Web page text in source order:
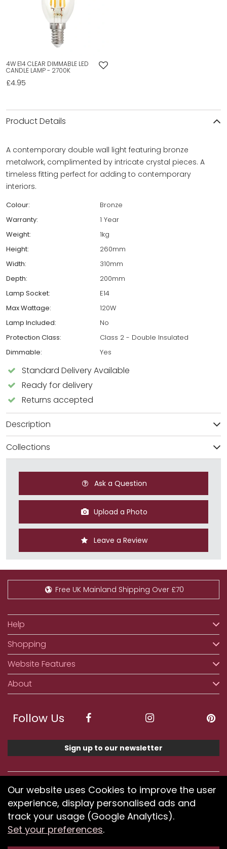
4W E14 CLEAR DIMMABLE LED
CANDLE LAMP - 2700K
£4.95
Product Details
A contemporary double wall light featuring bronze
metalwork, complimented by intricate crystal pieces. A
timeless fitting perfect for adding to contemporary
interiors.
Colour:
Bronze
Warranty:
1 Year
Weight:
1kg
Height:
260mm
Width:
310mm
Depth:
200mm
Lamp Socket:
E14
Max Wattage:
120W
Lamp Included:
No
Protection Class:
Class 2 - Double Insulated
Dimmable:
Yes
Standard Delivery Available
Ready for delivery
Returns accepted
Description
Collections
Ask a Question
Upload a Photo
Leave a Review
Free UK Mainland Shipping Over £70
Help
Shopping
Website Features
About
Follow Us
Sign up to our newsletter
We accept ApplePay, GooglePay, PayPal, Klarna,
Credit and Debit Card
If you have any problems using our website or have
difficulty finding products, pleasesubmit your feedback.
Our website uses Cookies to improve the user
experience, display personalised ads and
track your usage (Google Analytics).
Set your preferences.